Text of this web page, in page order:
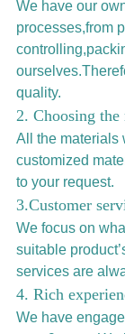
We have our
processes,from
quality.
2. Choosing the
All the materials
customized
to your request.
3.Customer
We focus on
suitable
services are
4. Rich
We have